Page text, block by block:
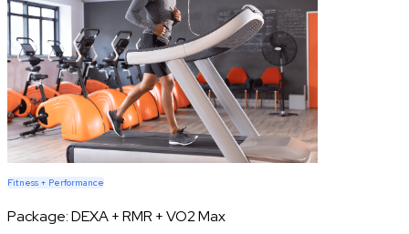
Fitness + Performance
Package:DEXA + RMR + VO2 Max